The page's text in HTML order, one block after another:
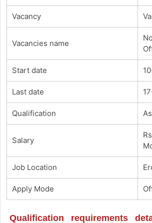
Vacancy
Vacancies name
Start date
Last date
Qualification
Salary
Job Location
Apply Mode
Qualification requirements